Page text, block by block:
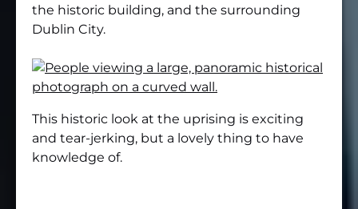
the historic building, and the surrounding
Dublin City.
This historic look at the uprising is exciting
and tear-jerking, but a lovely thing to have
knowledge of.